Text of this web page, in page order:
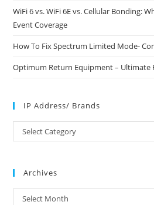
WiFi 6 vs. WiFi 6E vs. Cellular Bonding:
Event Coverage
How To Fix Spectrum Limited Mode-
Optimum Return Equipment – Ultimate
IP Address/ Brands
Address/
Select Category
Archives
Archives
Select Month